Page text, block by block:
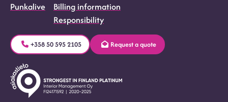
Punkalive
Billing information
Responsibility
+358 50 595 2105 Request a quote